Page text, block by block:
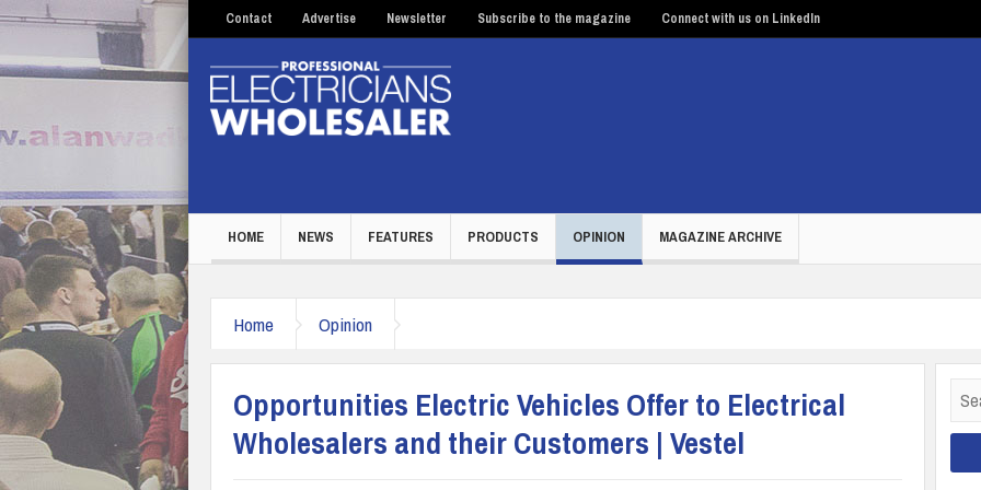
Contact Advertise Newsletter Subscribe to the magazine Connect with us on LinkedIn
HOME NEWS FEATURES PRODUCTS OPINION MAGAZINE ARCHIVE
Home Opinion
Opportunities Electric Vehicles Offer to Electrical
Wholesalers and their Customers | Vestel
for: